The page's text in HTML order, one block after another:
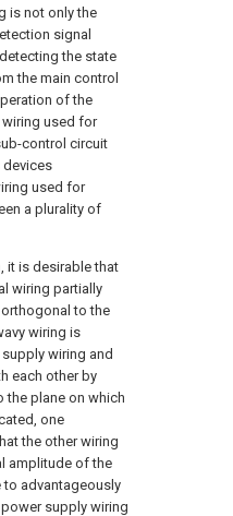
is not only the
signal
the state
the main control
of the
used for
control circuit
devices
used for
a plurality of
it is desirable that
wiring partially
to the
wiring is
wiring and
each other by
plane on which
one
the other wiring
amplitude of the
to advantageously
supply wiring